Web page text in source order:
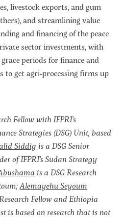
livestock exports, and gum
and streamlining value
and financing of the peace
sector investments, with
periods for finance and
to get agri-processing firms up
Fellow with IFPRI's
Strategies (DSG) Unit, based
Siddig is a DSG Senior
of IFPRI's Sudan Strategy
is a DSG Research
Alemayehu Seyoum
Fellow and Ethiopia
is based on research that is not